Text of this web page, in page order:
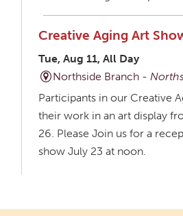
Creative Aging Art
Tue, Aug 11, All Day
Northside Branch -
Participants in our Creative
their work in an art display
26. Please Join us for a
show July 23 at noon.